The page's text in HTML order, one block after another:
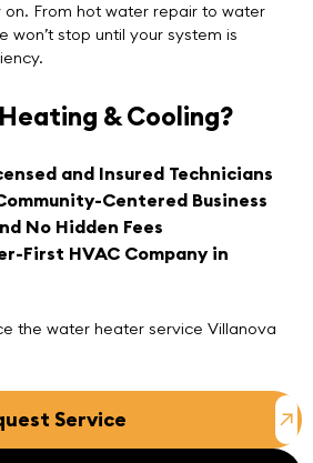
on. From hot water repair to water
stop until your system is
& Cooling?
and Insured Technicians
Centered Business
No Hidden Fees
First HVAC Company in
the water heater service Villanova
Service